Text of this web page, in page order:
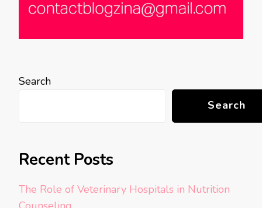
Search
Search
Recent Posts
The Role of Veterinary Hospitals in Nutrition